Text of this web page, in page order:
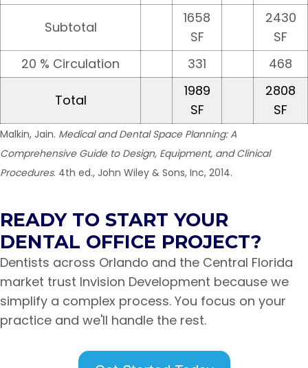
Subtotal
1658
SF
2430
SF
20 % Circulation
331 468
Total
1989
SF
2808
SF
Malkin, Jain. Medical and Dental Space Planning: A
Comprehensive Guide to Design, Equipment, and Clinical
Procedures. 4th ed., John Wiley & Sons, Inc, 2014.
READY TO START YOUR
DENTAL OFFICE PROJECT?
Dentists across Orlando and the Central Florida
market trust Invision Development because we
simplify a complex process. You focus on your
practice and we'll handle the rest.